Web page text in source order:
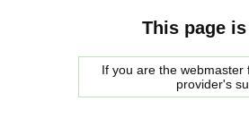
This page
If you are the
provider's